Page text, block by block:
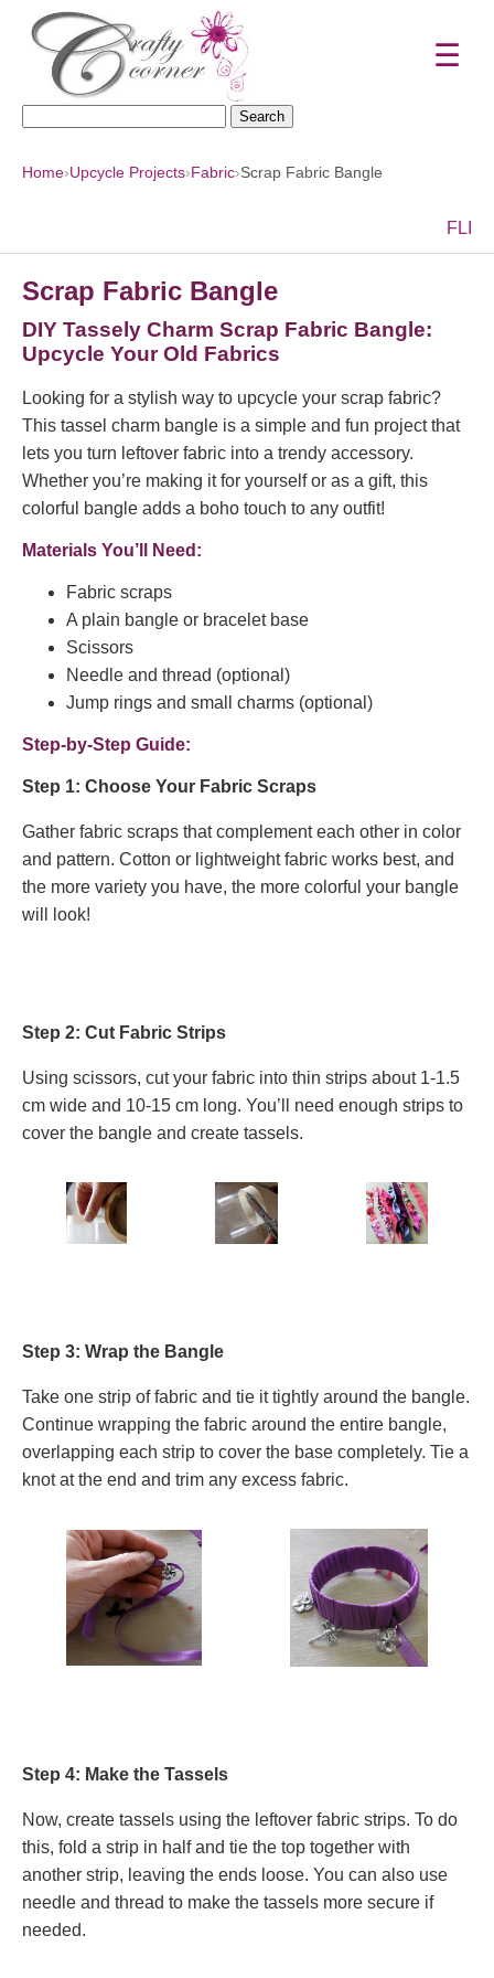
☰
Home›Upcycle Projects›Fabric›Scrap Fabric Bangle
FL
Scrap Fabric Bangle
DIY Tassely Charm Scrap Fabric Bangle:
Upcycle Your Old Fabrics
Looking for a stylish way to upcycle your scrap fabric?
This tassel charm bangle is a simple and fun project that
lets you turn leftover fabric into a trendy accessory.
Whether you’re making it for yourself or as a gift, this
colorful bangle adds a boho touch to any outfit!
Materials You’ll Need:
Fabric scraps
A plain bangle or bracelet base
Scissors
Needle and thread (optional)
Jump rings and small charms (optional)
Step-by-Step Guide:
Step 1: Choose Your Fabric Scraps
Gather fabric scraps that complement each other in color
and pattern. Cotton or lightweight fabric works best, and
the more variety you have, the more colorful your bangle
will look!
Step 2: Cut Fabric Strips
Using scissors, cut your fabric into thin strips about 1-1.5
cm wide and 10-15 cm long. You’ll need enough strips to
cover the bangle and create tassels.
Step 3: Wrap the Bangle
Take one strip of fabric and tie it tightly around the bangle.
Continue wrapping the fabric around the entire bangle,
overlapping each strip to cover the base completely. Tie a
knot at the end and trim any excess fabric.
Step 4: Make the Tassels
Now, create tassels using the leftover fabric strips. To do
this, fold a strip in half and tie the top together with
another strip, leaving the ends loose. You can also use
needle and thread to make the tassels more secure if
needed.